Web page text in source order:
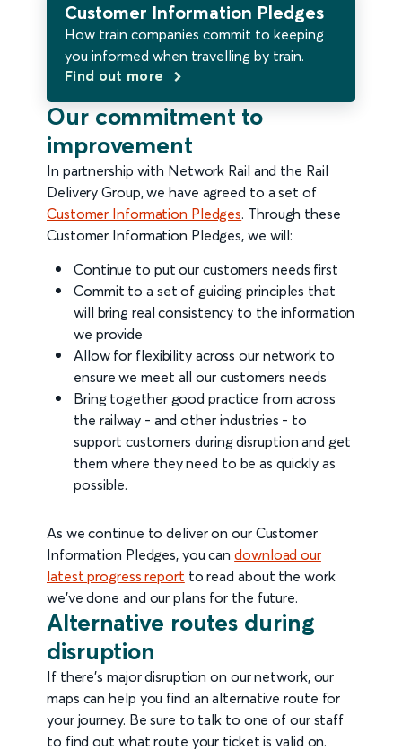
Customer Information Pledges
How train companies commit to keeping
you informed when travelling by train.
Find out more
Our commitment to
improvement
In partnership with Network Rail and the Rail
Delivery Group, we have agreed to a set of
Customer Information Pledges. Through these
Customer Information Pledges, we will:
Continue to put our customers needs first
Commit to a set of guiding principles that
will bring real consistency to the information
we provide
Allow for flexibility across our network to
ensure we meet all our customers needs
Bring together good practice from across
the railway - and other industries - to
support customers during disruption and get
them where they need to be as quickly as
possible.
As we continue to deliver on our Customer
Information Pledges, you candownload our
latest progress report to read about the work
we've done and our plans for the future.
Alternative routes during
disruption
If there’s major disruption on our network, our
maps can help you find an alternative route for
your journey. Be sure to talk to one of our staff
to find out what route your ticket is valid on.